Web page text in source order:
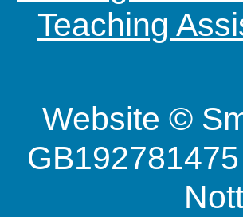
Teaching
Website ©